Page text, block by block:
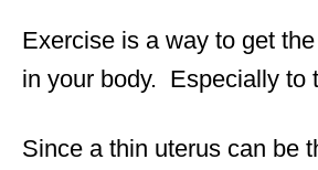
Exercise is a way to get
in your body. Especially to
Since a thin uterus can be